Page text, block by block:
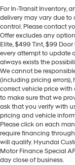
For In-Transit Inventory,
delivery may vary due to
control. Please contact
Offer excludes any
Elite, $499 Tint, $99
every attempt to update
always exists the
We cannot be
(including pricing
correct vehicle price
to make sure that we
ask that you verify with
pricing and vehicle
Please click on each
require financing
will qualify. Hyundai
Motor Finance Special
day close of business.